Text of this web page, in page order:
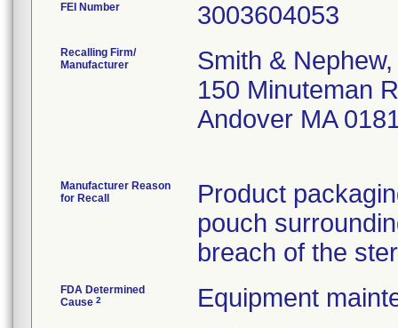
FEI Number
Recalling Firm/
Manufacturer
Smith &
150 Minuteman
Andover MA
Manufacturer Reason
for Recall
Product
pouch
breach of the
FDA Determined
Cause 2 Equipment